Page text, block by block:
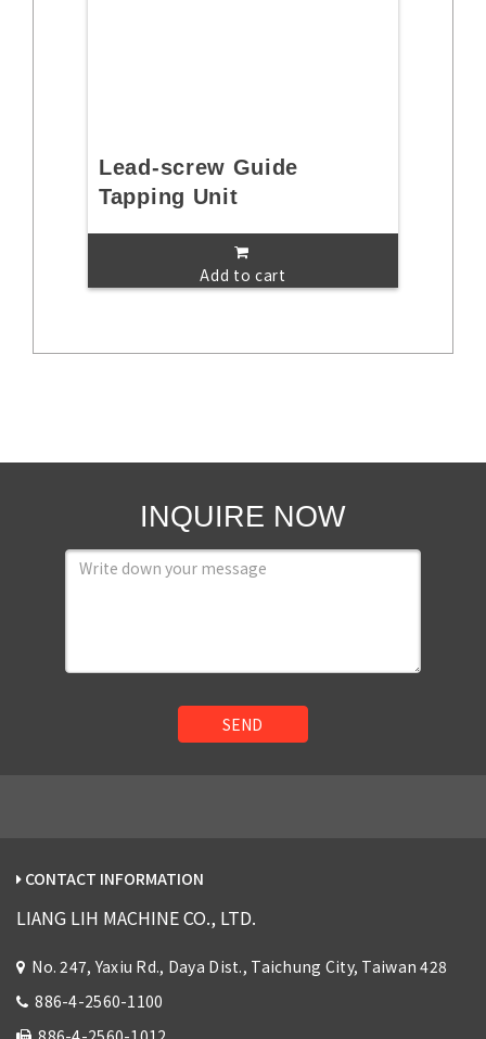
Lead-screw Guide
Tapping Unit
Add to cart
INQUIRE NOW
SEND
CONTACT INFORMATION
LIANG LIH MACHINE CO., LTD.
No. 247, Yaxiu Rd., Daya Dist., Taichung City, Taiwan 428
886-4-2560-1100